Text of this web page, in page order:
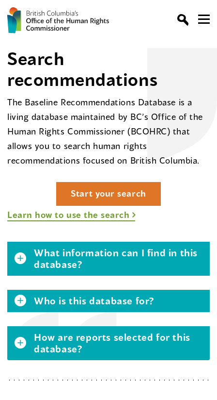
Search
recommendations
The Baseline Recommendations Database is a
living database maintained by BC’s Office of the
Human Rights Commissioner (BCOHRC) that
allows you to search human rights
recommendations focused on British Columbia.
Start your search
Learn how to use the search
What information can I find in this
database?
Who is this database for?
How are reports selected for this
database?